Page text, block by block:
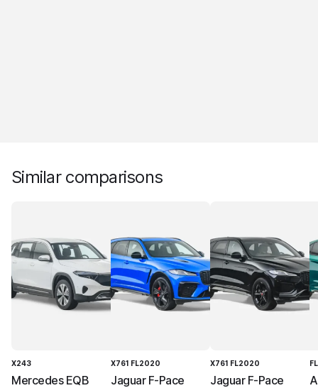
Similar comparisons
X243
Mercedes EQB
X761 FL2020
Jaguar F-Pace
X761 FL2020
Jaguar F-Pace